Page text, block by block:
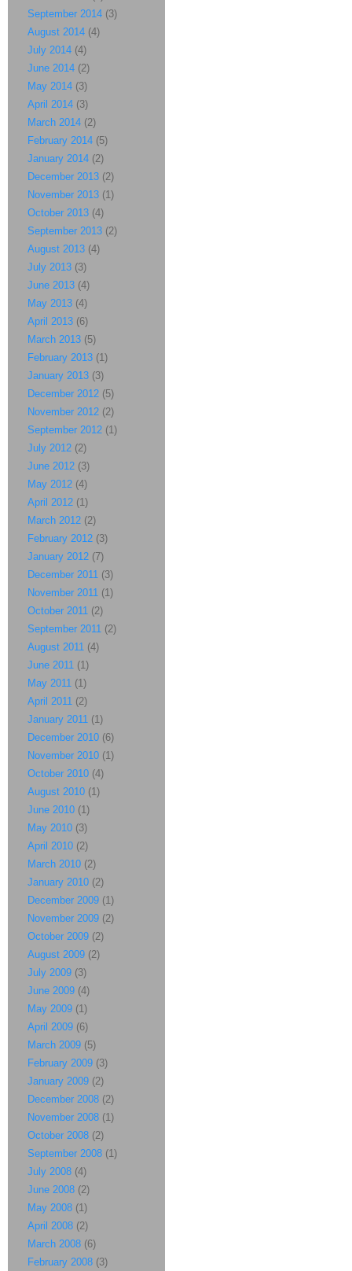
September 2014 (3)
August 2014 (4)
July 2014 (4)
June 2014 (2)
May 2014 (3)
April 2014 (3)
March 2014 (2)
February 2014 (5)
January 2014 (2)
December 2013 (2)
November 2013 (1)
October 2013 (4)
September 2013 (2)
August 2013 (4)
July 2013 (3)
June 2013 (4)
May 2013 (4)
April 2013 (6)
March 2013 (5)
February 2013 (1)
January 2013 (3)
December 2012 (5)
November 2012 (2)
September 2012 (1)
July 2012 (2)
June 2012 (3)
May 2012 (4)
April 2012 (1)
March 2012 (2)
February 2012 (3)
January 2012 (7)
December 2011 (3)
November 2011 (1)
October 2011 (2)
September 2011 (2)
August 2011 (4)
June 2011 (1)
May 2011 (1)
April 2011 (2)
January 2011 (1)
December 2010 (6)
November 2010 (1)
October 2010 (4)
August 2010 (1)
June 2010 (1)
May 2010 (3)
April 2010 (2)
March 2010 (2)
January 2010 (2)
December 2009 (1)
November 2009 (2)
October 2009 (2)
August 2009 (2)
July 2009 (3)
June 2009 (4)
May 2009 (1)
April 2009 (6)
March 2009 (5)
February 2009 (3)
January 2009 (2)
December 2008 (2)
November 2008 (1)
October 2008 (2)
September 2008 (1)
July 2008 (4)
June 2008 (2)
May 2008 (1)
April 2008 (2)
March 2008 (6)
February 2008 (3)